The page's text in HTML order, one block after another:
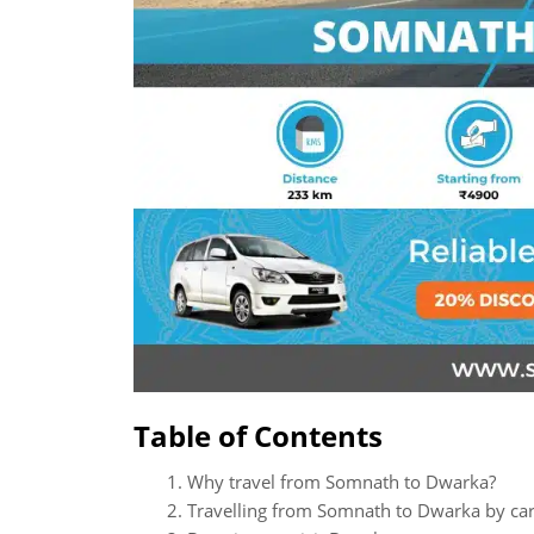
Table of Contents
Why travel from Somnath to Dwarka?
Travelling from Somnath to Dwarka by car